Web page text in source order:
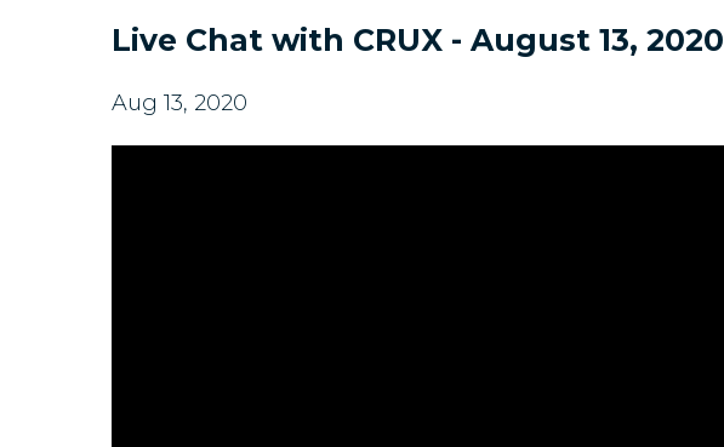
Live Chat with CRUX - August 13, 2020
Aug 13, 2020